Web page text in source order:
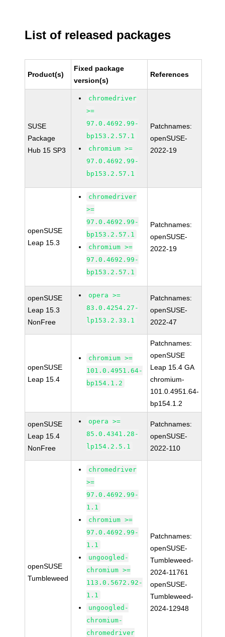
List of released packages
Product(s)
Fixed package
version(s)
References
SUSE
Package
Hub 15 SP3
chromedriver
>=
97.0.4692.99-
bp153.2.57.1
chromium >=
97.0.4692.99-
bp153.2.57.1
Patchnames:
openSUSE-
2022-19
openSUSE
Leap 15.3
chromedriver
>=
97.0.4692.99-
bp153.2.57.1
chromium >=
97.0.4692.99-
bp153.2.57.1
Patchnames:
openSUSE-
2022-19
openSUSE
Leap 15.3
NonFree
opera >=
83.0.4254.27-
lp153.2.33.1
Patchnames:
openSUSE-
2022-47
openSUSE
Leap 15.4
chromium >=
101.0.4951.64-
bp154.1.2
Patchnames:
openSUSE
Leap 15.4 GA
chromium-
101.0.4951.64-
bp154.1.2
openSUSE
Leap 15.4
NonFree
opera >=
85.0.4341.28-
lp154.2.5.1
Patchnames:
openSUSE-
2022-110
openSUSE
Tumbleweed
chromedriver
>=
97.0.4692.99-
1.1
chromium >=
97.0.4692.99-
1.1
ungoogled-
chromium >=
113.0.5672.92-
1.1
ungoogled-
chromium-
chromedriver
Patchnames:
openSUSE-
Tumbleweed-
2024-11761
openSUSE-
Tumbleweed-
2024-12948